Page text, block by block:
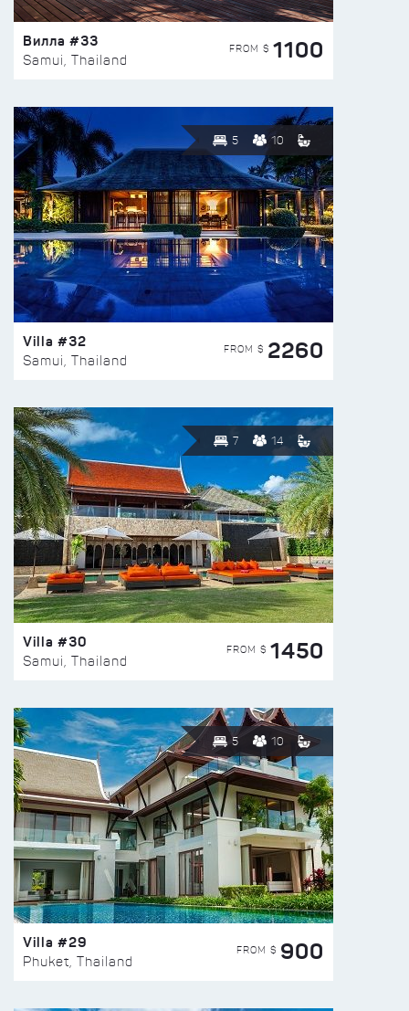
Вилла #33
Samui, Thailand
FROM $ 1100
5 10
Villa #32
Samui, Thailand
FROM $ 2260
7 14
Villa #30
Samui, Thailand
FROM $ 1450
5 10
Villa #29
Phuket, Thailand
FROM $ 900